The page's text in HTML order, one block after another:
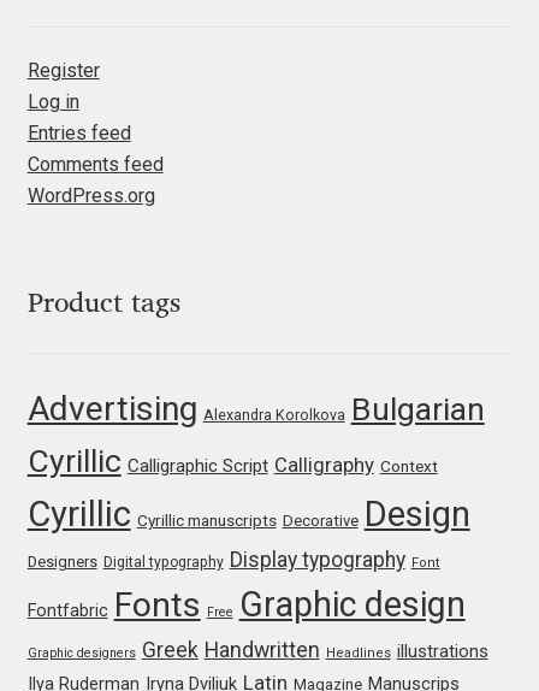
Margarita Dyakovich
Maria Doreuli
Maria Selezeneva
Mariela Monsalve
Mariya Lish
Mark Simonson
Mark Williamson
Register
Log in
Entries feed
Comments feed
WordPress.org
Product tags
Advertising Alexandra Korolkova Bulgarian
Cyrillic Calligraphic Script Calligraphy Context
Cyrillic Cyrillic manuscripts Decorative Design
Designers Digital typography Display typography Font
Fontfabric Fonts Free Graphic design
Graphic designers Greek Handwritten Headlines illustrations
Ilya Ruderman Iryna Dviliuk Latin Magazine Manuscrips